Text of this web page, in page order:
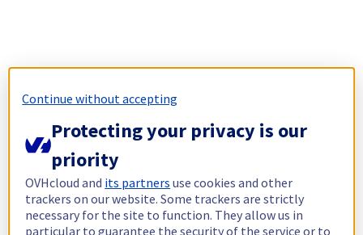
Continue without accepting
Protecting your privacy is our
priority
OVHcloud and its partners use cookies and other
trackers on our website. Some trackers are strictly
necessary for the site to function. They allow us in
particular to guarantee the security of the service or to